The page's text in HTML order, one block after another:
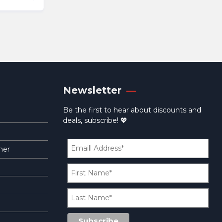
Newsletter
Be the first to hear about discounts and
deals, subscribe! 💖